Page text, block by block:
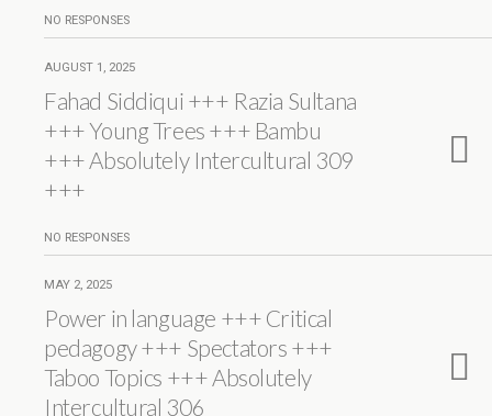
NO RESPONSES
AUGUST 1, 2025
Fahad Siddiqui +++ Razia Sultana
+++ Young Trees +++ Bambu
+++ Absolutely Intercultural 309
+++
NO RESPONSES
MAY 2, 2025
Power in language +++ Critical
pedagogy +++ Spectators +++
Taboo Topics +++ Absolutely
Intercultural 306